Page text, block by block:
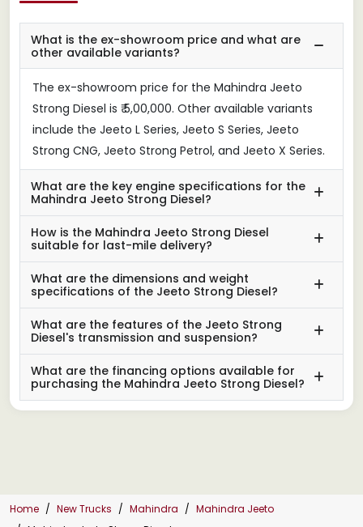
What is the ex-showroom price and what are
other available variants?
The ex-showroom price for the Mahindra Jeeto
Strong Diesel is ₹ 5,00,000. Other available variants
include the Jeeto L Series, Jeeto S Series, Jeeto
Strong CNG, Jeeto Strong Petrol, and Jeeto X Series.
What are the key engine specifications for the
Mahindra Jeeto Strong Diesel?
How is the Mahindra Jeeto Strong Diesel
suitable for last-mile delivery?
What are the dimensions and weight
specifications of the Jeeto Strong Diesel?
What are the features of the Jeeto Strong
Diesel's transmission and suspension?
What are the financing options available for
purchasing the Mahindra Jeeto Strong Diesel?
Home New Trucks Mahindra
Mahindra Jeeto